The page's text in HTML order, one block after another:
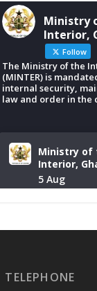
Ministry
Interior,
Follow
The Ministry of the
(MINTER) is
internal security,
law and order in the
Ministry of
Interior,
5 Aug
𝐃𝐨𝐧𝐚𝐭𝐞𝐬
TELEPHONE